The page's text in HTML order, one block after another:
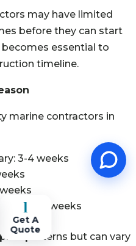
may have limited
before they can start
essential to
timeline.
marine contractors in
3-4 weeks
2-4 weeks
patterns but can vary
l
Get A
Quote